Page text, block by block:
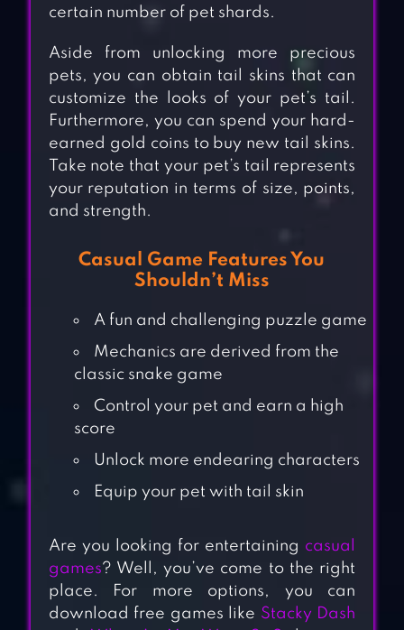
certain number of pet shards.
Aside from unlocking more precious
pets, you can obtain tail skins that can
customize the looks of your pet’s tail.
Furthermore, you can spend your hard-
earned gold coins to buy new tail skins.
Take note that your pet’s tail represents
your reputation in terms of size, points,
and strength.
Casual Game Features You
Shouldn’t Miss
A fun and challenging puzzle game
Mechanics are derived from the
classic snake game
Control your pet and earn a high
score
Unlock more endearing characters
Equip your pet with tail skin
Are you looking for entertaining casual
games? Well, you’ve come to the right
place. For more options, you can
download free games like Stacky Dash